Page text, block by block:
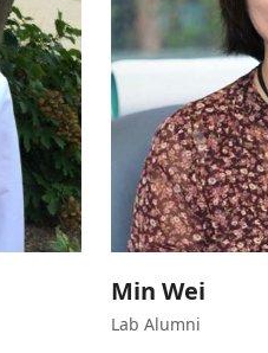
Min Wei
Lab Alumni